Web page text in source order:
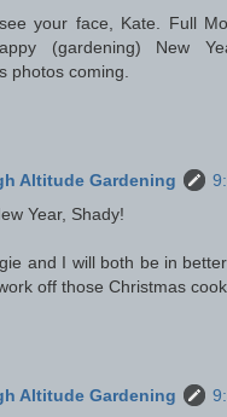
your face, Kate. Full
(gardening) New
photos coming.
Altitude Gardening
Year, Shady!
and I will both be in
off those Christmas
Altitude Gardening